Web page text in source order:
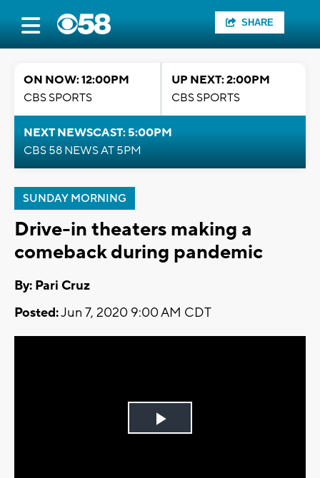
SHARE
ON NOW: 12:00PM
CBS SPORTS
UP NEXT: 2:00PM
CBS SPORTS
NEXT NEWSCAST: 5:00PM
CBS 58 NEWS AT 5PM
SUNDAY MORNING
Drive-in theaters making a
comeback during pandemic
By: Pari Cruz
Posted:Jun 7, 2020 9:00 AM CDT
Play